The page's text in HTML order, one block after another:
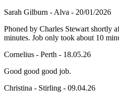
Sarah Gilburn - Alva - 20/01/2026
Phoned by Charles Stewart shortly
minutes. Job only took about 10
Cornelius - Perth - 18.05.26
Good good good job.
Christina - Stirling - 09.04.26